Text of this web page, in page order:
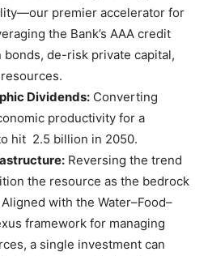
premier accelerator for
the Bank’s AAA credit
de-risk private capital,
Dividends: Converting
productivity for a
hit 2.5 billion in 2050.
Reversing the trend
the resource as the bedrock
with the Water–Food–
framework for managing
a single investment can